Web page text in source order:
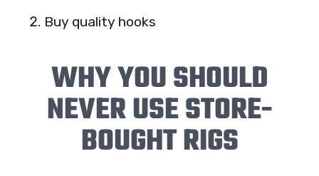
Buy quality hooks
WHY YOU SHOULD
NEVER USE STORE-
BOUGHT RIGS